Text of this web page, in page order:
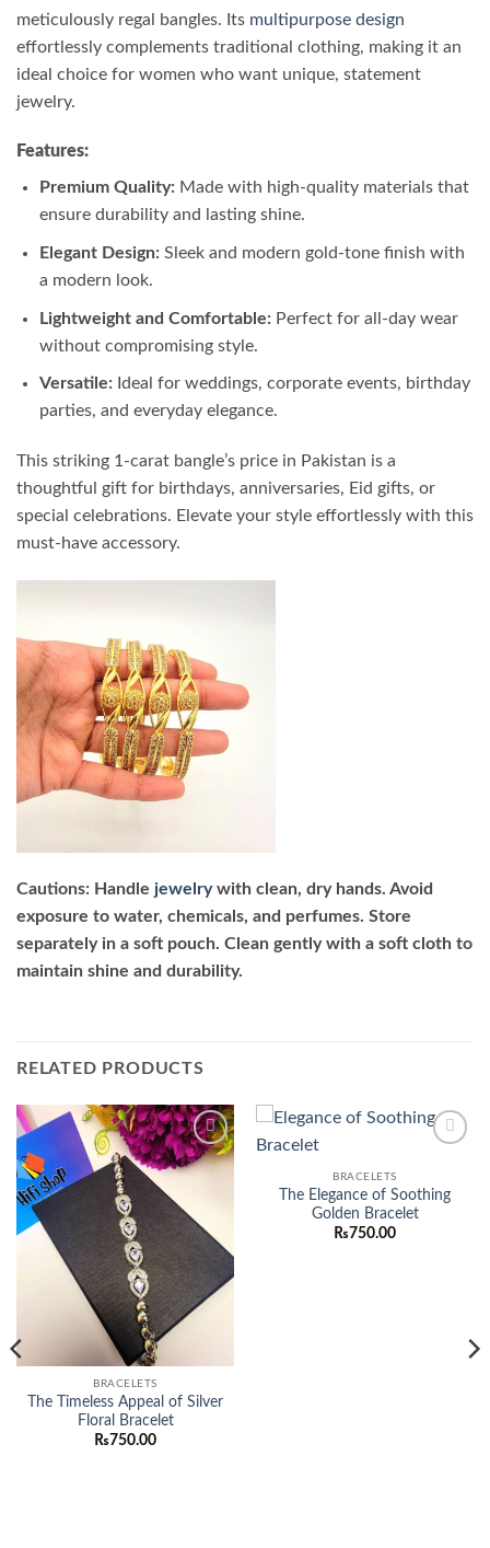
meticulously regal bangles. Its multipurpose design
effortlessly complements traditional clothing, making it an
ideal choice for women who want unique, statement
jewelry.
Features:
Premium Quality:Made with high-quality materials that
ensure durability and lasting shine.
Elegant Design:Sleek and modern gold-tone finish with
a modern look.
Lightweight and Comfortable:Perfect for all-day wear
without compromising style.
Versatile:Ideal for weddings, corporate events, birthday
parties, and everyday elegance.
This striking 1-carat bangle’s price in Pakistan is a
thoughtful gift for birthdays, anniversaries, Eid gifts, or
special celebrations. Elevate your style effortlessly with this
must-have accessory.
Cautions: Handle jewelrywith clean, dry hands. Avoid
exposure to water, chemicals, and perfumes. Store
separately in a soft pouch. Clean gently with a soft cloth to
maintain shine and durability.
RELATED PRODUCTS
Add to
wishlist
BRACELETS
The Timeless Appeal of Silver
Floral Bracelet
₨750.00
BRACELETS
The Elegance of Soothing
Golden Bracelet
₨750.00